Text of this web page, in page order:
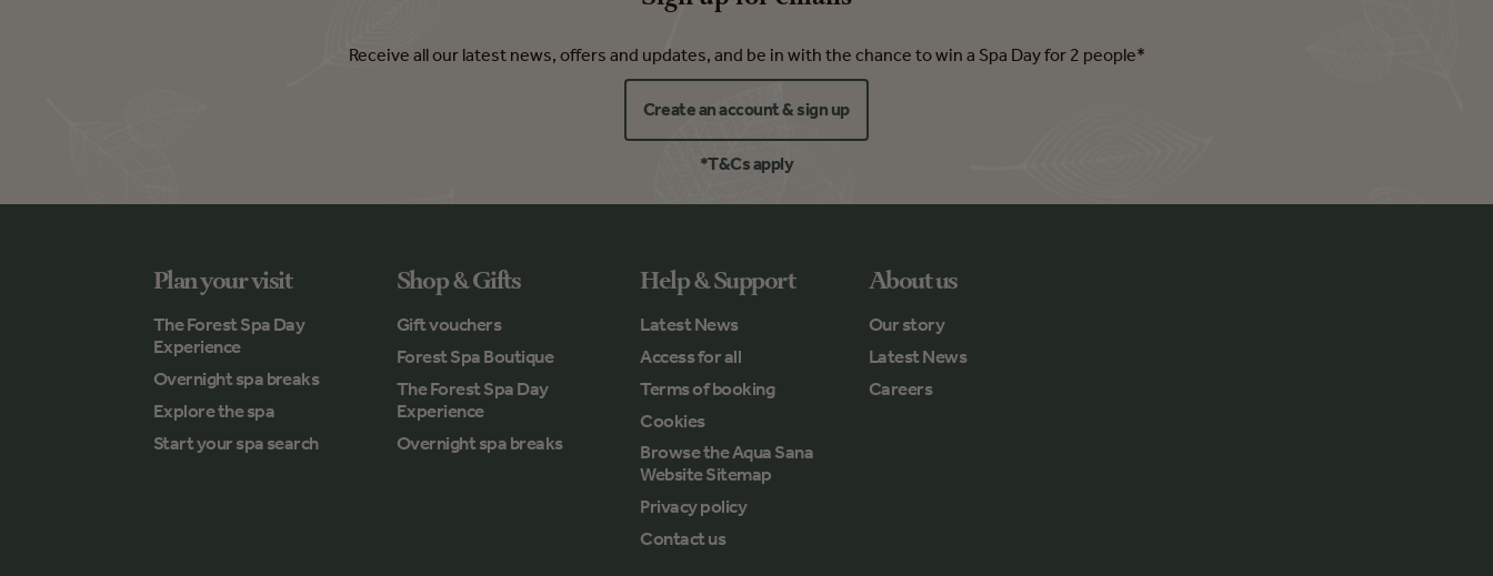
Receive all our latest news, offers and updates, and be in with the chance to win a Spa Day for 2 people*
Create an account & sign up
*T&Cs apply
Plan your visit
The Forest Spa Day
Experience
Overnight spa breaks
Explore the spa
Start your spa search
Shop & Gifts
Gift vouchers
Forest Spa Boutique
The Forest Spa Day
Experience
Overnight spa breaks
Help & Support
Latest News
Access for all
Terms of booking
Cookies
Browse the Aqua Sana
Website Sitemap
Privacy policy
Contact us
About us
Our story
Latest News
Careers